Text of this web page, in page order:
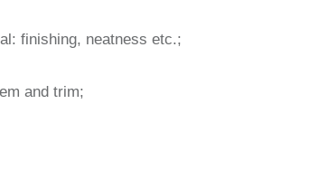
finishing, neatness etc.;
and trim;